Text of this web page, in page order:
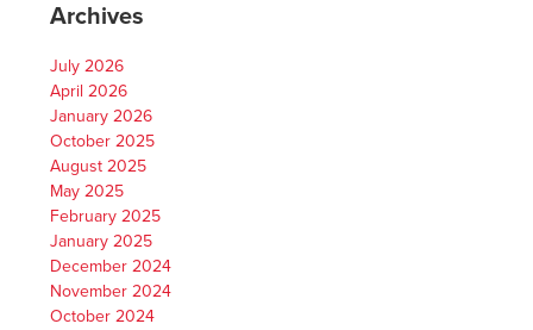
Archives
July 2026
April 2026
January 2026
October 2025
August 2025
May 2025
February 2025
January 2025
December 2024
November 2024
October 2024